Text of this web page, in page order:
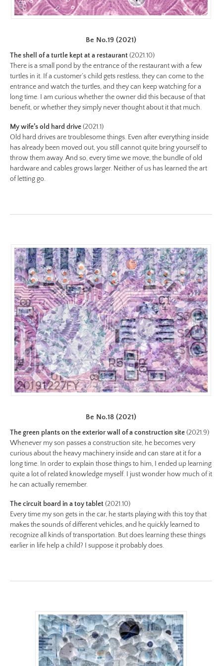
chapter-
i/be-
no-
color-
preview.jpg
Image
Image:
https://www.lutsungyu.com/images/be-
chapter-
https://www.lutsungyu.com/images/be-
chapter-
i/be-
color-
preview.jpg
Be No.19 (2021)
The shell of a turtle kept at a restaurant(2021.10)
There is a small pond by the entrance of the restaurant with a few
turtles in it. If a customer’s child gets restless, they can come to the
entrance and watch the turtles, and they can keep watching for a
long time. I am curious whether the owner did this because of that
benefit, or whether they simply never thought about it that much.
My wife’s old hard drive(2021.1)
Old hard drives are troublesome things. Even after everything inside
has already been moved out, you still cannot quite bring yourself to
throw them away. And so, every time we move, the bundle of old
hardware and cables grows larger. Neither of us has learned the art
of letting go.
Be No.18 (2021)
The green plants on the exterior wall of a construction site(2021.9)
Whenever my son passes a construction site, he becomes very
curious about the heavy machinery inside and can stare at it for a
long time. In order to explain those things to him, I ended up learning
quite a lot of related knowledge myself. I just wonder how much of it
he can actually remember.
The circuit board in a toy tablet(2021.10)
Every time my son gets in the car, he starts playing with this toy that
makes the sounds of different vehicles, and he quickly learned to
recognize all kinds of transportation. But does learning these things
earlier in life help a child? I suppose it probably does.